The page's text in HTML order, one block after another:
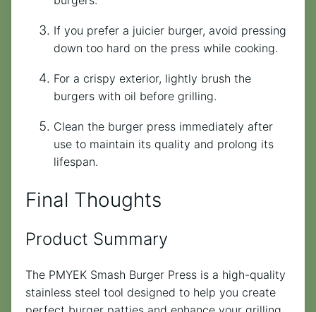
If you prefer a juicier burger, avoid pressing
down too hard on the press while cooking.
For a crispy exterior, lightly brush the
burgers with oil before grilling.
Clean the burger press immediately after
use to maintain its quality and prolong its
lifespan.
Final Thoughts
Product Summary
The PMYEK Smash Burger Press is a high-quality
stainless steel tool designed to help you create